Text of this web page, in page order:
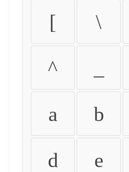
[ \
^
a b
d e